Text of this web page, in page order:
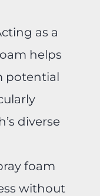
as a
helps
potential
diverse
foam
without